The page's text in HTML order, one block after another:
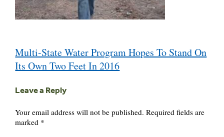
navigation
Multi-State Water Program Hopes To Stand On
Its Own Two Feet In 2016
Leave a Reply
Your email address will not be published. Required fields are
marked *